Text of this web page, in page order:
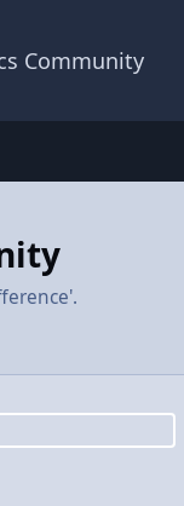
Community